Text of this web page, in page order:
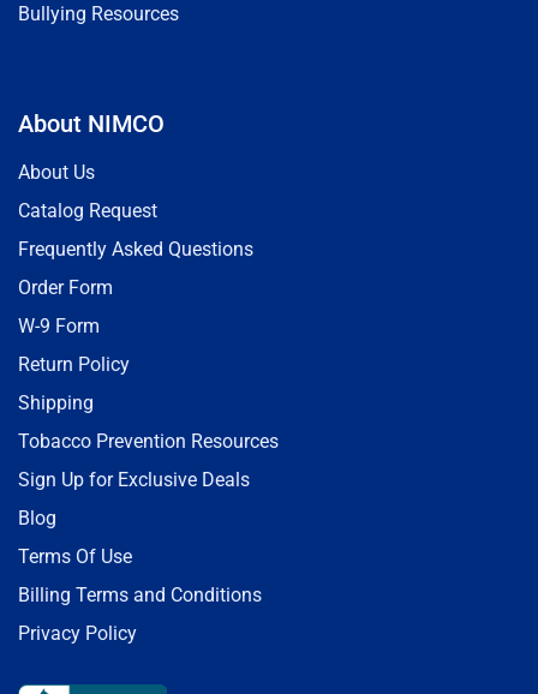
Bullying Resources
About NIMCO
About Us
Catalog Request
Frequently Asked Questions
Order Form
W-9 Form
Return Policy
Shipping
Tobacco Prevention Resources
Sign Up for Exclusive Deals
Blog
Terms Of Use
Billing Terms and Conditions
Privacy Policy